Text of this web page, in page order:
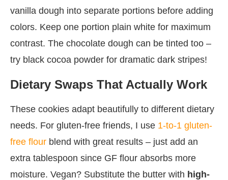
vanilla dough into separate portions before adding
colors. Keep one portion plain white for maximum
contrast. The chocolate dough can be tinted too –
try black cocoa powder for dramatic dark stripes!
Dietary Swaps That Actually Work
These cookies adapt beautifully to different dietary
needs. For gluten-free friends, I use 1-to-1 gluten-
free flour blend with great results – just add an
extra tablespoon since GF flour absorbs more
moisture. Vegan? Substitute the butter with high-